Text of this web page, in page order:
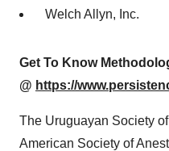
Welch Allyn, Inc.
Get To Know
@ https://
The Uruguayan Society
American Society of